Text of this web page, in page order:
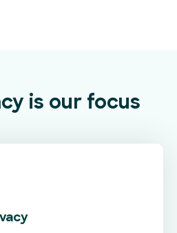
is our focus